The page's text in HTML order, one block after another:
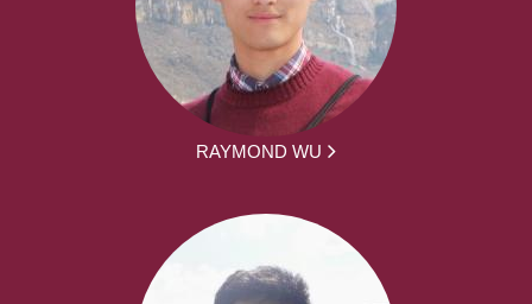
RAYMOND WU